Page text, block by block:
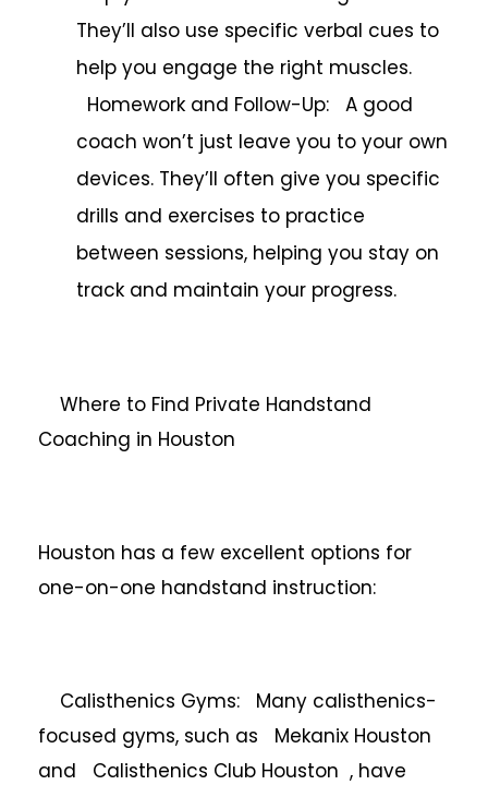
They’ll also use specific verbal cues to
help you engage the right muscles.
Homework and Follow-Up: A good
coach won’t just leave you to your own
devices. They’ll often give you specific
drills and exercises to practice
between sessions, helping you stay on
track and maintain your progress.
Where to Find Private Handstand
Coaching in Houston
Houston has a few excellent options for
one-on-one handstand instruction:
Calisthenics Gyms: Many calisthenics-
focused gyms, such as Mekanix Houston
and Calisthenics Club Houston , have